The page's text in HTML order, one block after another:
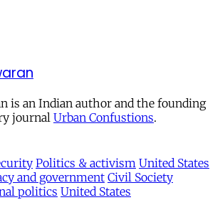
is an Indian author and the founding
journal Urban Confustions.
Politics & activism United States
and government Civil Society
politics United States